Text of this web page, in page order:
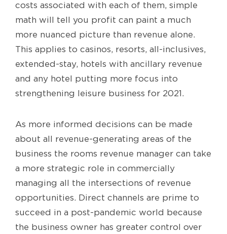
costs associated with each of them, simple
math will tell you profit can paint a much
more nuanced picture than revenue alone.
This applies to casinos, resorts, all-inclusives,
extended-stay, hotels with ancillary revenue
and any hotel putting more focus into
strengthening leisure business for 2021.
As more informed decisions can be made
about all revenue-generating areas of the
business the rooms revenue manager can take
a more strategic role in commercially
managing all the intersections of revenue
opportunities. Direct channels are prime to
succeed in a post-pandemic world because
the business owner has greater control over